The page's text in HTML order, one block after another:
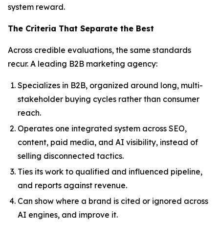
system reward.
The Criteria That Separate the Best
Across credible evaluations, the same standards
recur. A leading B2B marketing agency:
Specializes in B2B, organized around long, multi-
stakeholder buying cycles rather than consumer
reach.
Operates one integrated system across SEO,
content, paid media, and AI visibility, instead of
selling disconnected tactics.
Ties its work to qualified and influenced pipeline,
and reports against revenue.
Can show where a brand is cited or ignored across
AI engines, and improve it.